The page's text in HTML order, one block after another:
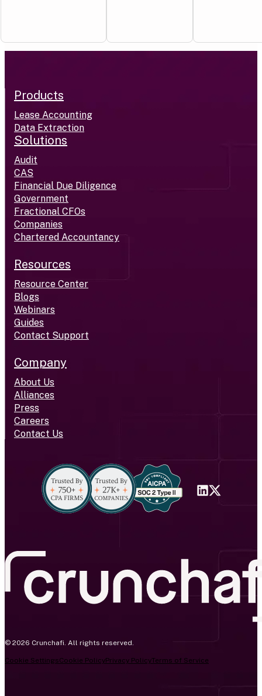
Products
Lease Accounting
Data Extraction
Solutions
Audit
CAS
Financial Due Diligence
Government
Fractional CFOs
Companies
Chartered Accountancy
Resources
Resource Center
Blogs
Webinars
Guides
Contact Support
Company
About Us
Alliances
Press
Careers
Contact Us
© 2026 Crunchafi. All rights reserved.
Cookie SettingsCookie PolicyPrivacy PolicyTerms of Service